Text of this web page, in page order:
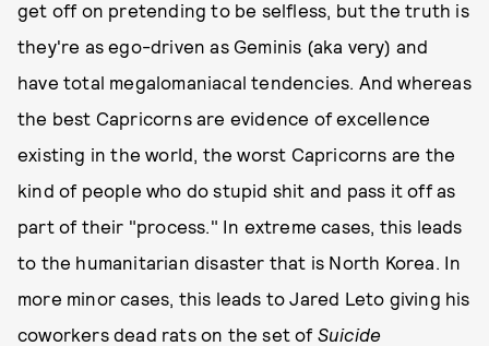
get off on pretending to be selfless, but the truth is
they're as ego-driven as Geminis (aka very) and
have total megalomaniacal tendencies. And whereas
the best Capricorns are evidence of excellence
existing in the world, the worst Capricorns are the
kind of people who do stupid shit and pass it off as
part of their "process." In extreme cases, this leads
to the humanitarian disaster that is North Korea. In
more minor cases, this leads to Jared Leto giving his
coworkers dead rats on the set of Suicide